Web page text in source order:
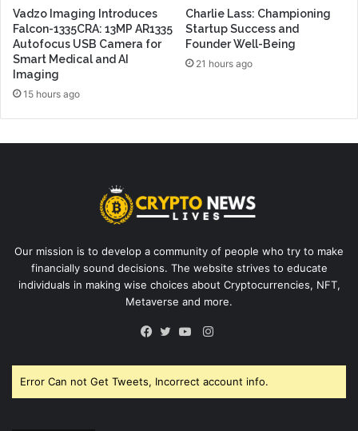
Vadzo Imaging Introduces
Falcon-1335CRA: 13MP AR1335
Autofocus USB Camera for
Smart Medical and AI
Imaging
15 hours ago
Charlie Lass: Championing
Startup Success and
Founder Well-Being
21 hours ago
Our mission is to develop a community of people who try to make
financially sound decisions. The website strives to educate
individuals in making wise choices about Cryptocurrencies, NFT,
Metaverse and more.
Instagram
Error Can not Get Tweets, Incorrect account info.